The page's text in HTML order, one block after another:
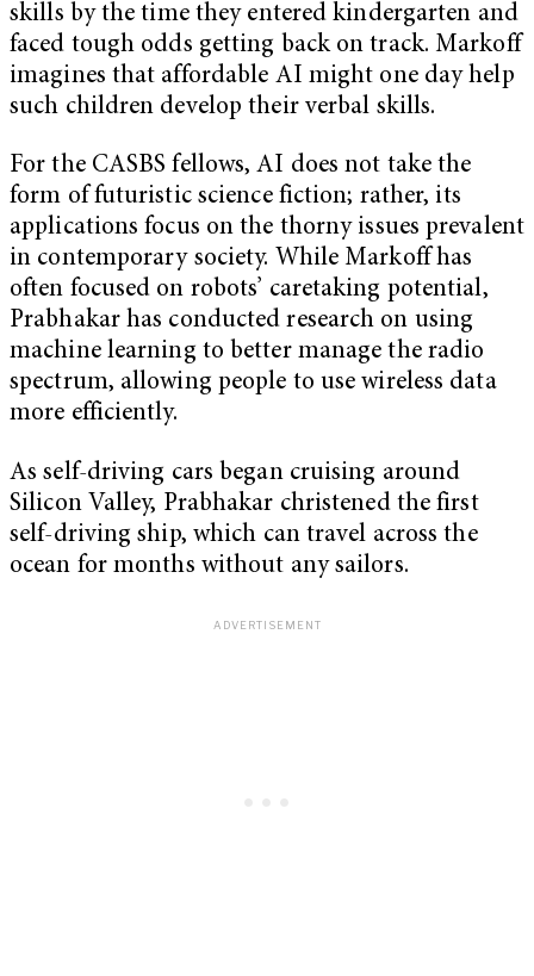
skills by the time they entered kindergarten and
faced tough odds getting back on track. Markoff
imagines that affordable AI might one day help
such children develop their verbal skills.
For the CASBS fellows, AI does not take the
form of futuristic science fiction; rather, its
applications focus on the thorny issues prevalent
in contemporary society. While Markoff has
often focused on robots’ caretaking potential,
Prabhakar has conducted research on using
machine learning to better manage the radio
spectrum, allowing people to use wireless data
more efficiently.
As self-driving cars began cruising around
Silicon Valley, Prabhakar christened the first
self-driving ship, which can travel across the
ocean for months without any sailors.